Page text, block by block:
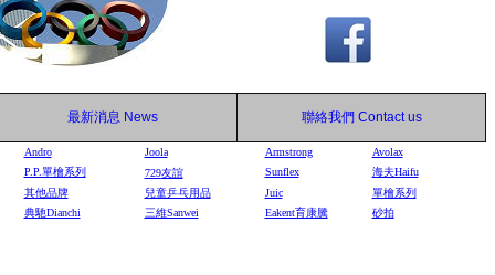
最新消息 News 聯絡我們 Contact us
Andro Joola Armstrong
Avolax
P.P.單檜系列 729友誼 Sunflex
海夫Haifu
其他品牌 兒童乒乓用品 Juic
單檜系列
典馳Dianchi 三維Sanwei Eakent育康騰 砂拍